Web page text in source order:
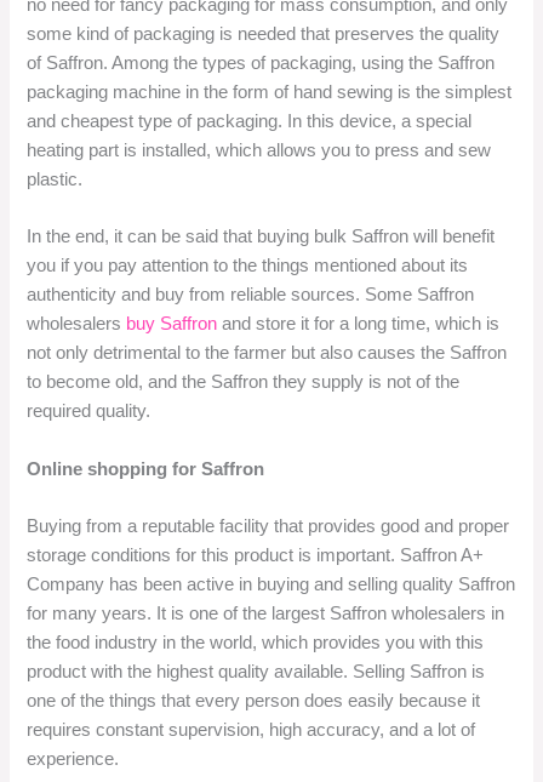
no need for fancy packaging for mass consumption, and only
some kind of packaging is needed that preserves the quality
of Saffron. Among the types of packaging, using the Saffron
packaging machine in the form of hand sewing is the simplest
and cheapest type of packaging. In this device, a special
heating part is installed, which allows you to press and sew
plastic.
In the end, it can be said that buying bulk Saffron will benefit
you if you pay attention to the things mentioned about its
authenticity and buy from reliable sources. Some Saffron
wholesalers buy Saffron and store it for a long time, which is
not only detrimental to the farmer but also causes the Saffron
to become old, and the Saffron they supply is not of the
required quality.
Online shopping for Saffron
Buying from a reputable facility that provides good and proper
storage conditions for this product is important. Saffron A+
Company has been active in buying and selling quality Saffron
for many years. It is one of the largest Saffron wholesalers in
the food industry in the world, which provides you with this
product with the highest quality available. Selling Saffron is
one of the things that every person does easily because it
requires constant supervision, high accuracy, and a lot of
experience.